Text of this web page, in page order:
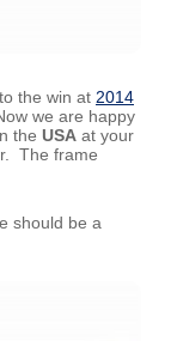
to the win at 2014
we are happy
the USA at your
The frame
should be a